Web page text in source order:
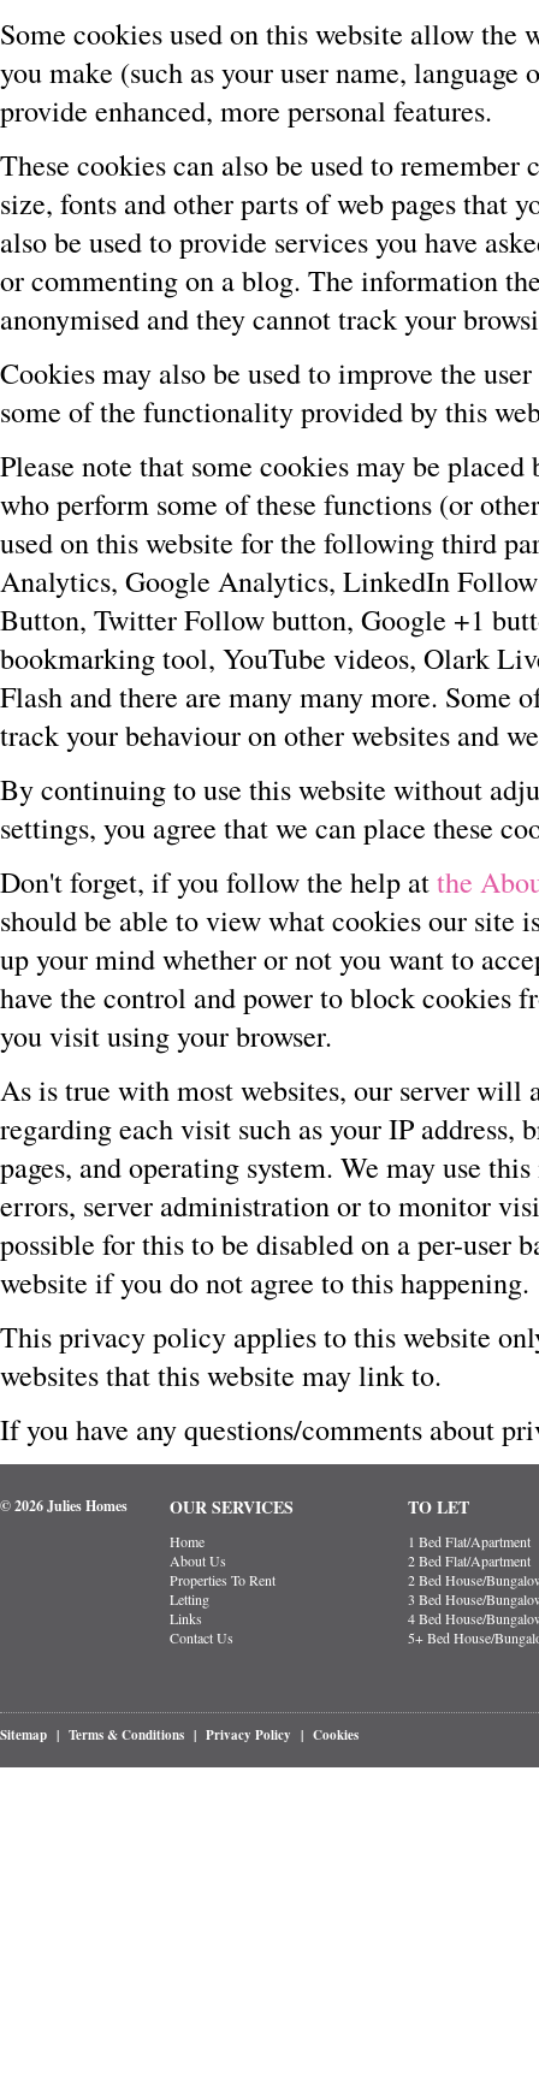
Some cookies used on this website allow the
you make (such as your user name,
provide enhanced, more personal features.
These cookies can also be used to remember
size, fonts and other parts of web pages that
also be used to provide services you have
or commenting on a blog. The information
anonymised and they cannot track your
Cookies may also be used to improve the
some of the functionality provided by this
Please note that some cookies may be
who perform some of these functions (or
used on this website for the following third
Analytics, Google Analytics, LinkedIn
Button, Twitter Follow button, Google +1
bookmarking tool, YouTube videos, Olark
Flash and there are many many more. Some
track your behaviour on other websites and
By continuing to use this website without
settings, you agree that we can place these
Don't forget, if you follow the help atthe
should be able to view what cookies our site
up your mind whether or not you want to
have the control and power to block cookies
you visit using your browser.
As is true with most websites, our server will
regarding each visit such as your IP address,
pages, and operating system. We may use
errors, server administration or to monitor
possible for this to be disabled on a per-user
website if you do not agree to this happening.
This privacy policy applies to this website
websites that this website may link to.
If you have any questions/comments about
© 2026 Julies Homes OUR SERVICES
Home
About Us
Properties To Rent
Letting
Links
Contact Us
TO LET
1 Bed Flat/Apartment
2 Bed Flat/Apartment
2 Bed House/
3 Bed House/
4 Bed House/
5+ Bed House/
Sitemap | Terms & Conditions | Privacy Policy | Cookies